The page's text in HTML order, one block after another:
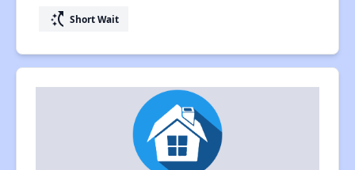
switch_access_shortcut Short Wait